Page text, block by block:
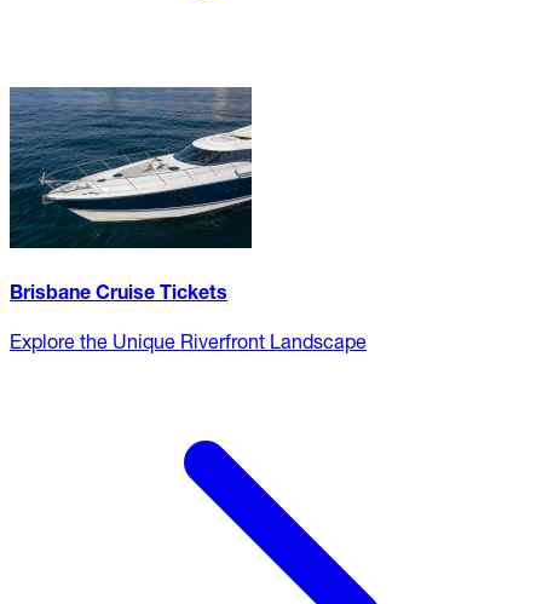
Brisbane Cruise Tickets
Explore the Unique Riverfront Landscape